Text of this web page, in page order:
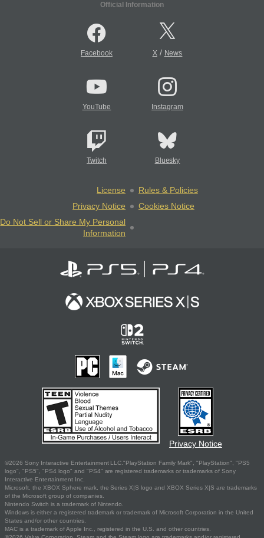
Official Information
Facebook X/ News
YouTube Instagram
Twitch Bluesky
License
Rules & Policies
Privacy Notice
Cookies Notice
Do Not Sell or Share My Personal
Information
Privacy Notice
©2026 Sony Interactive Entertainment LLC."PlayStation Family Mark", "PlayStation", "PS5
logo", "PS5", "PS4 logo" and "PS4" are registered trademarks or trademarks of Sony
Interactive Entertainment Inc.
Microsoft, the XBOX Sphere mark, the Series X|S logo and XBOX Series X|S are trademarks
of the Microsoft group of companies.
Nintendo Switch is a trademark of Nintendo.
Windows is either a registered trademark or trademark of Microsoft Corporation in the United
States and/or other countries.
MAC is a trademark of Apple Inc., registered in the U.S. and other countries.